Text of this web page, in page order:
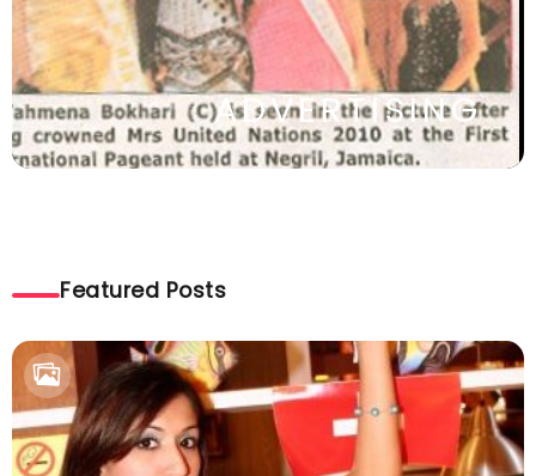
ADVERTISING
Featured Posts